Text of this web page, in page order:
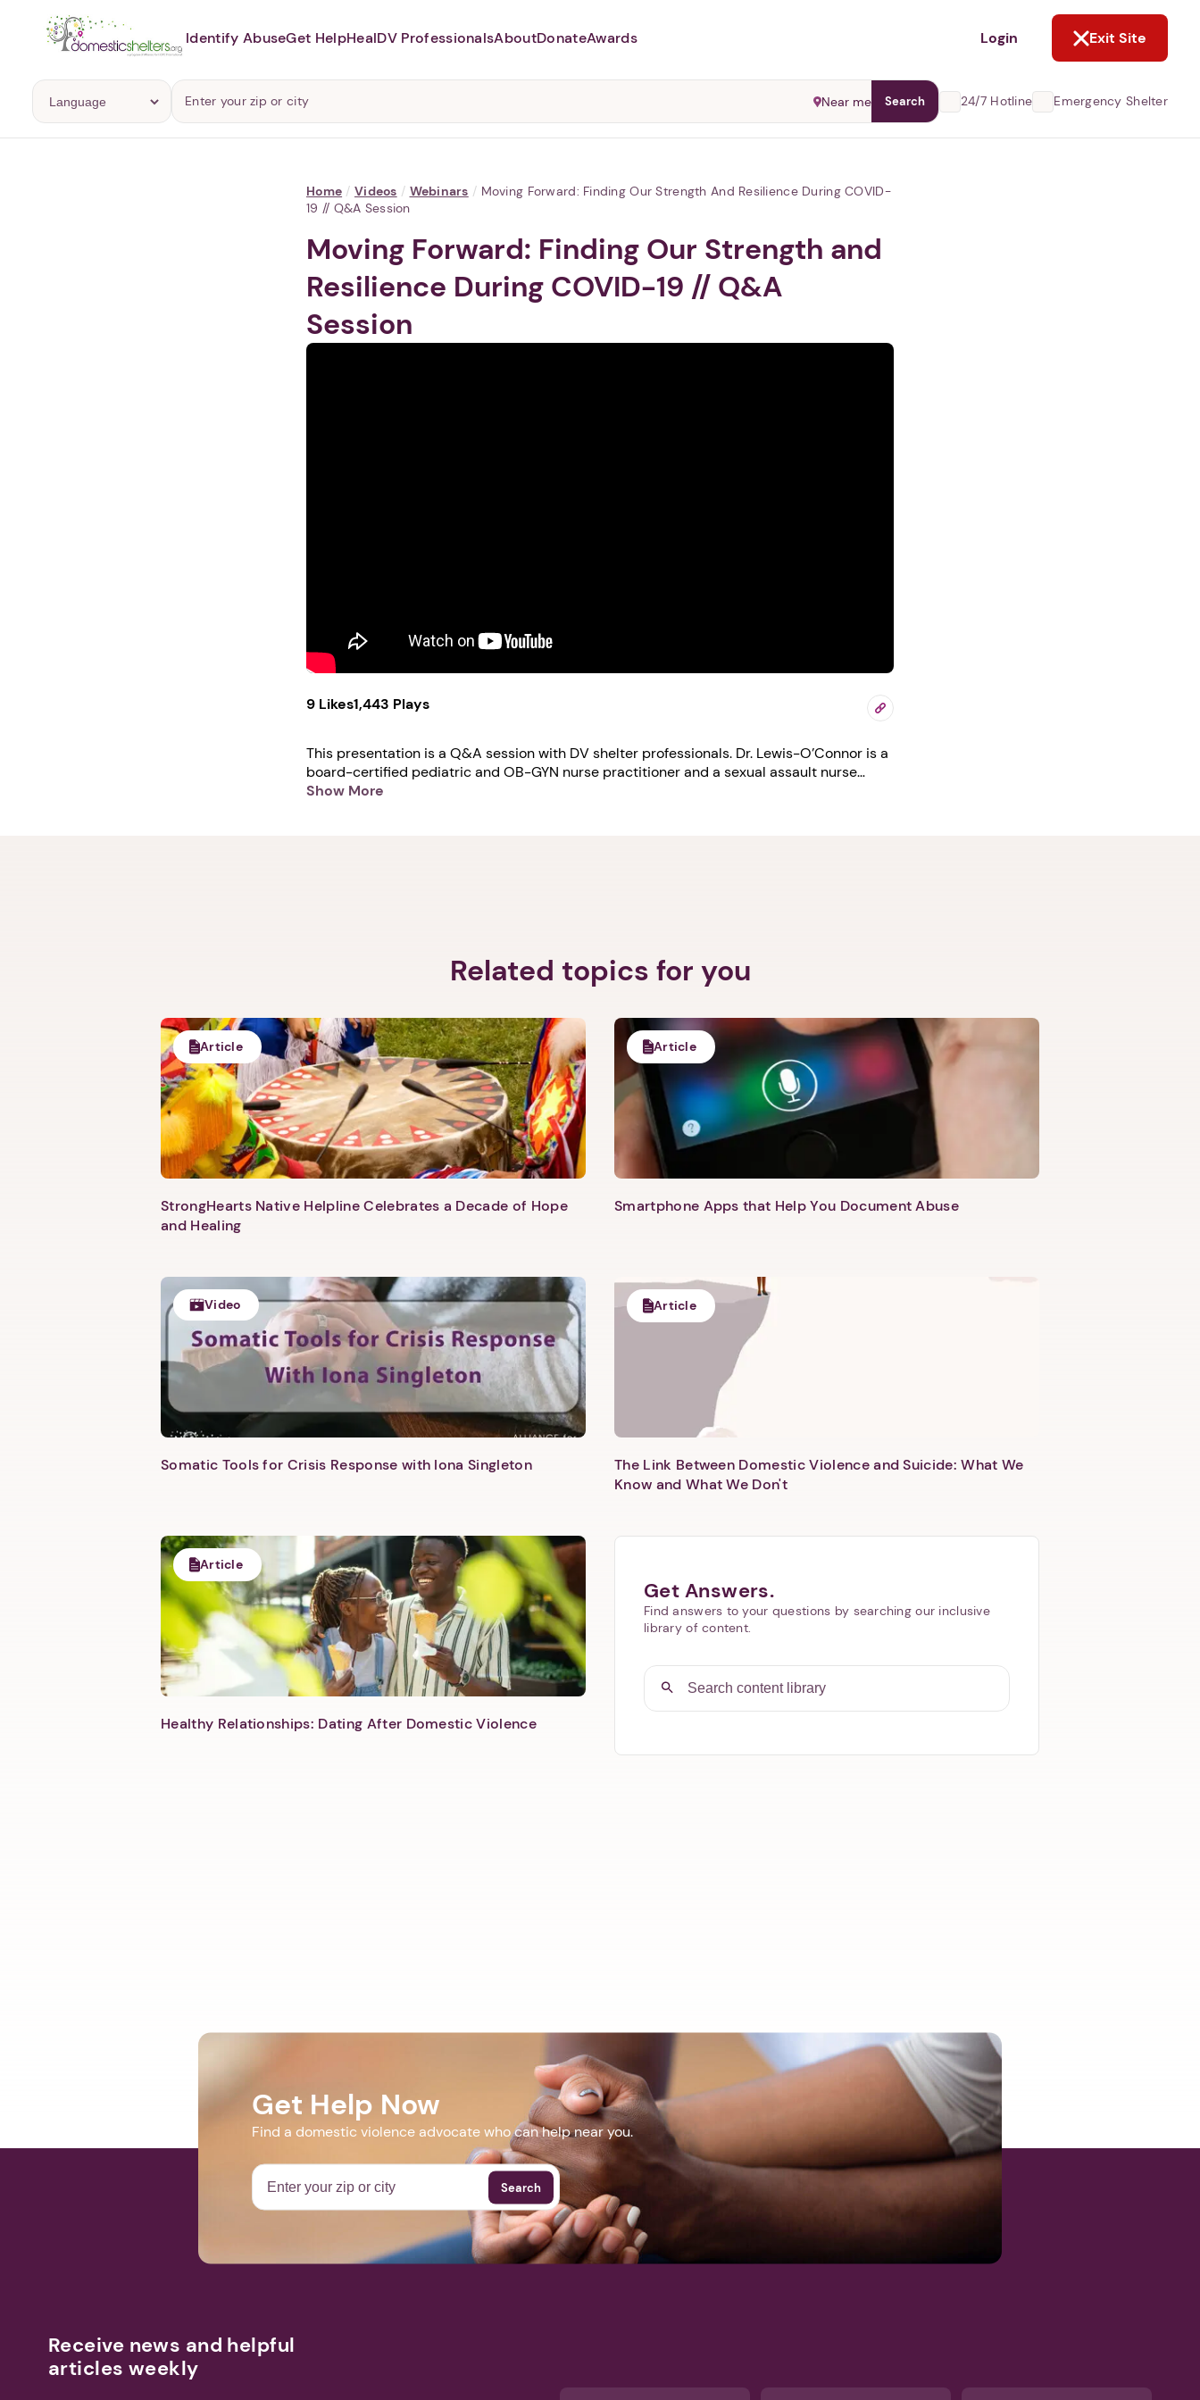
Abusers may monitor your
Next step: Custom Icon Title
Next
Identify AbuseGet HelpHealDV ProfessionalsAboutDonateAwards Login Exit Site
Near me Search 24/7 Hotline Emergency Shelter
Home / Videos / Webinars / Moving Forward: Finding Our Strength And Resilience During COVID-
19 // Q&A Session
Moving Forward: Finding Our Strength and
Resilience During COVID-19 // Q&A
Session
9 Likes1,443 Plays
This presentation is a Q&A session with DV shelter professionals. Dr. Lewis-O’Connor is a
board-certified pediatric and OB-GYN nurse practitioner and a sexual assault nurse
examiner. For eight years she has served as Co-Chairs of the Partners Healthcare
Show More
Related topics for you
Article
StrongHearts Native Helpline Celebrates a Decade of Hope
and Healing
Article
Smartphone Apps that Help You Document Abuse
Video
Somatic Tools for Crisis Response with Iona Singleton
Article
The Link Between Domestic Violence and Suicide: What We
Know and What We Don't
Article
Healthy Relationships: Dating After Domestic Violence
Get Answers.
Find answers to your questions by searching our inclusive
library of content.
Get Help Now
Find a domestic violence advocate who can help near you.
Search
Receive news and helpful
articles weekly